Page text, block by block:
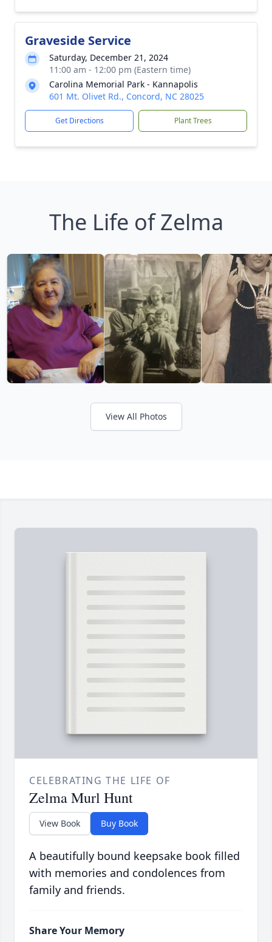
Graveside Service
Saturday, December 21, 2024
11:00 am - 12:00 pm (Eastern time)
Carolina Memorial Park - Kannapolis
601 Mt. Olivet Rd., Concord, NC 28025
Get Directions Plant Trees
The Life of Zelma
View All Photos
CELEBRATING THE LIFE OF
Zelma Murl Hunt
View Book Buy Book
A beautifully bound keepsake book filled
with memories and condolences from
family and friends.
Share Your Memory